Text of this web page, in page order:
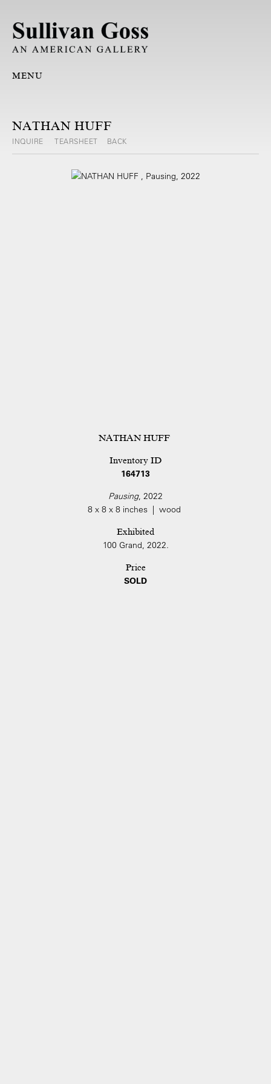
MENU
NATHAN HUFF
INQUIRE TEARSHEET BACK
NATHAN HUFF
Inventory ID
164713
Pausing, 2022
8 x 8 x 8 inches | wood
Exhibited
100 Grand, 2022.
Price
SOLD